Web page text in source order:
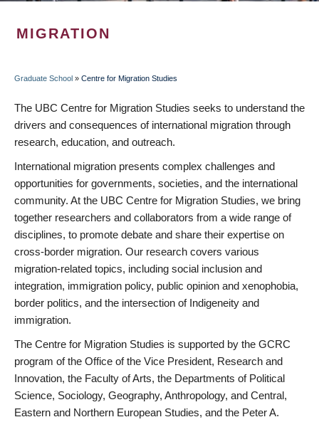
MIGRATION
Graduate School » Centre for Migration Studies
The UBC Centre for Migration Studies seeks to understand the
drivers and consequences of international migration through
research, education, and outreach.
International migration presents complex challenges and
opportunities for governments, societies, and the international
community. At the UBC Centre for Migration Studies, we bring
together researchers and collaborators from a wide range of
disciplines, to promote debate and share their expertise on
cross-border migration. Our research covers various
migration-related topics, including social inclusion and
integration, immigration policy, public opinion and xenophobia,
border politics, and the intersection of Indigeneity and
immigration.
The Centre for Migration Studies is supported by the GCRC
program of the Office of the Vice President, Research and
Innovation, the Faculty of Arts, the Departments of Political
Science, Sociology, Geography, Anthropology, and Central,
Eastern and Northern European Studies, and the Peter A.